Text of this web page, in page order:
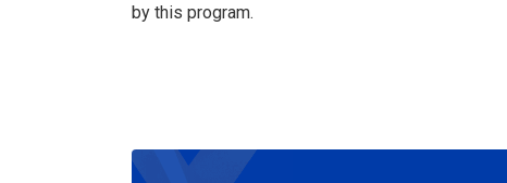
by this program.